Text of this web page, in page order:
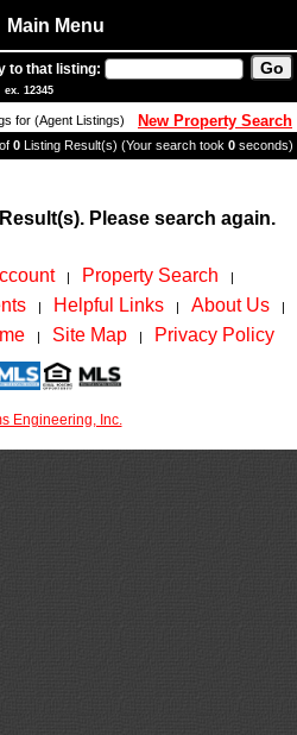
Main Menu
to that listing:
ex. 12345
for (Agent Listings) New Property Search
of 0 Listing Result(s) (Your search took 0 seconds)
Please search again.
| Property Search |
| Helpful Links | About Us |
| Site Map | Privacy Policy
Engineering, Inc.